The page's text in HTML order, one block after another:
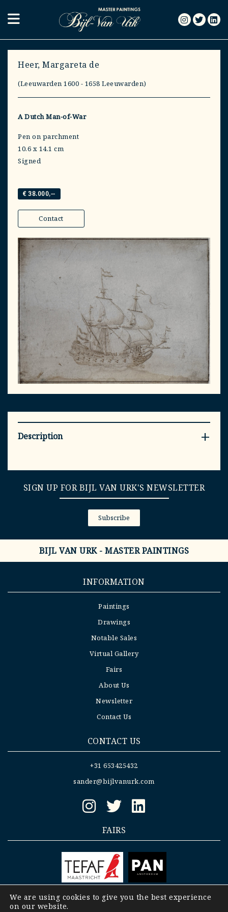
Heer, Margareta de
(Leeuwarden 1600 - 1658 Leeuwarden)
A Dutch Man-of-War
Pen on parchment
10.6 x 14.1 cm
Signed
€ 38.000,--
Contact
Description
SIGN UP FOR BIJL VAN URK'S NEWSLETTER
Subscribe
BIJL VAN URK - MASTER PAINTINGS
INFORMATION
Paintings
Drawings
Notable Sales
Virtual Gallery
Fairs
About Us
Newsletter
Contact Us
CONTACT US
+31 653425432
sander@bijlvanurk.com
FAIRS
We are using cookies to give you the best experience
on our website.